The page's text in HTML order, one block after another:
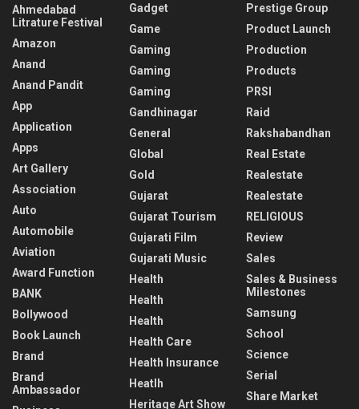
Ahmedabad
Litrature Festival
Amazon
Anand
Anand Pandit
App
Application
Apps
Art Gallery
Association
Auto
Automobile
Aviation
Award Function
BANK
Bollywood
Book Launch
Brand
Brand
Ambassador
Gadget
Game
Gaming
Gaming
Gaming
Gandhinagar
General
Global
Gold
Gujarat
Gujarat Tourism
Gujarati Film
Gujarati Music
Health
Health
Health
Health Care
Health Insurance
Heatlh
Heritage Art Show
Prestige Group
Product Launch
Production
Products
PRSI
Raid
Rakshabandhan
Real Estate
Realestate
Realestate
RELIGIOUS
Review
Sales
Sales & Business
Milestones
Samsung
School
Science
Serial
Share Market